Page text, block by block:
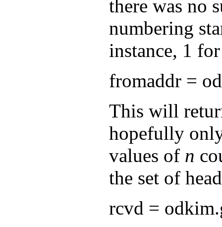
there was no
numbering
instance, 1
fromaddr =
This will
hopefully
values of n
the set of
rcvd =